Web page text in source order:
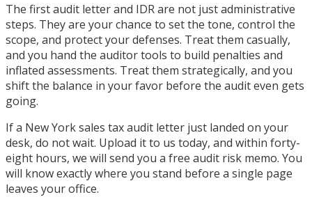
The first audit letter and IDR are not just administrative
steps. They are your chance to set the tone, control the
scope, and protect your defenses. Treat them casually,
and you hand the auditor tools to build penalties and
inflated assessments. Treat them strategically, and you
shift the balance in your favor before the audit even gets
going.
If a New York sales tax audit letter just landed on your
desk, do not wait. Upload it to us today, and within forty-
eight hours, we will send you a free audit risk memo. You
will know exactly where you stand before a single page
leaves your office.